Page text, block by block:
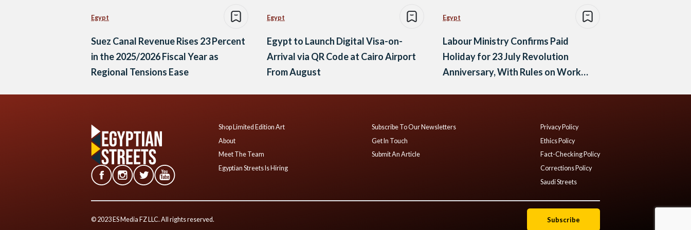
Egypt
Suez Canal Revenue Rises 23 Percent
in the 2025/2026 Fiscal Year as
Regional Tensions Ease
Egypt
Egypt to Launch Digital Visa-on-
Arrival via QR Code at Cairo Airport
From August
Egypt
Labour Ministry Confirms Paid
Holiday for 23 July Revolution
Anniversary, With Rules on Work
Shop Limited Edition Art
About
Meet The Team
Egyptian Streets Is Hiring
Subscribe To Our Newsletters
Get In Touch
Submit An Article
Privacy Policy
Ethics Policy
Fact-Checking Policy
Corrections Policy
Saudi Streets
© 2023 ES Media FZ LLC. All rights reserved. Subscribe